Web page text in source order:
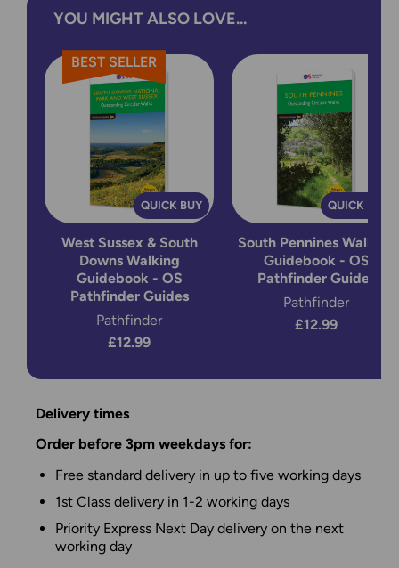
YOU MIGHT ALSO LOVE...
QUICK BUY
BEST SELLER
West Sussex & South
Downs Walking
Guidebook - OS
Pathfinder Guides
Pathfinder
£12.99
QUICK BUY
South Pennines Walking
Guidebook - OS
Pathfinder Guides
Pathfinder
£12.99
Delivery times
Order before 3pm weekdays for:
Free standard delivery in up to five working days
1st Class delivery in 1-2 working days
Priority Express Next Day delivery on the next
working day